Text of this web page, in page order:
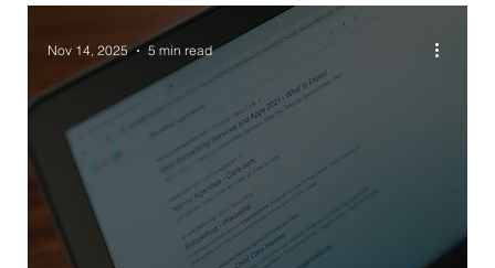
Nov 14, 2025 5 min read